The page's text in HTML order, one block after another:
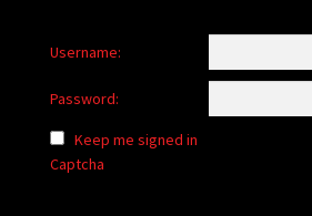
Username:
Password:
Keep me signed in
Captcha